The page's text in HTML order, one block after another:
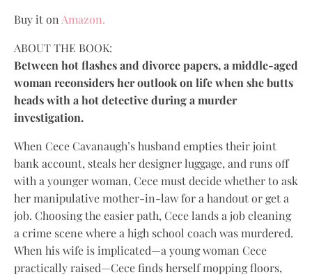
Buy it onAmazon.
ABOUT THE BOOK:
Between hot flashes and divorce papers, a middle-aged
woman reconsiders her outlook on life when she butts
heads with a hot detective during a murder
investigation.
When Cece Cavanaugh’s husband empties their joint
bank account, steals her designer luggage, and runs off
with a younger woman, Cece must decide whether to ask
her manipulative mother-in-law for a handout or get a
job. Choosing the easier path, Cece lands a job cleaning
a crime scene where a high school coach was murdered.
When his wife is implicated—a young woman Cece
practically raised—Cece finds herself mopping floors,